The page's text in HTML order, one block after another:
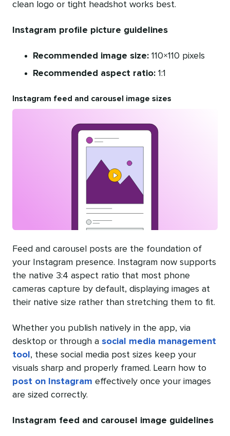
clean logo or tight headshot works best.
Instagram profile picture guidelines
Recommended image size: 110×110 pixels
Recommended aspect ratio: 1:1
Instagram feed and carousel image sizes
Feed and carousel posts are the foundation of
your Instagram presence. Instagram now supports
the native 3:4 aspect ratio that most phone
cameras capture by default, displaying images at
their native size rather than stretching them to fit.
Whether you publish natively in the app, via
desktop or through a social media management
tool , these social media post sizes keep your
visuals sharp and properly framed. Learn how to
post on Instagram effectively once your images
are sized correctly.
Instagram feed and carousel image guidelines